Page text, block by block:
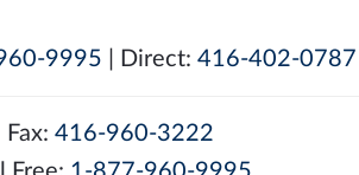
9995 | Direct: 416-402-0787
Fax:416-960-3222